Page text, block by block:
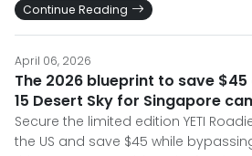
Continue Reading
April 06, 2026
The 2026 blueprint to save $45
15 Desert Sky for Singapore
Secure the limited edition YETI
the US and save $45 while